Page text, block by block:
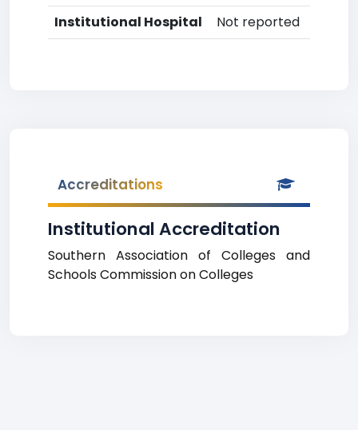
Institutional Hospital
Not reported
Accreditations
Institutional Accreditation
Southern Association of Colleges and
Schools Commission on Colleges